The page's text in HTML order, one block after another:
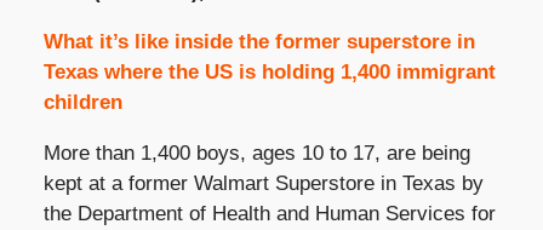
What it’s like inside the former superstore in
Texas where the US is holding 1,400 immigrant
children
More than 1,400 boys, ages 10 to 17, are being
kept at a former Walmart Superstore in Texas by
the Department of Health and Human Services for